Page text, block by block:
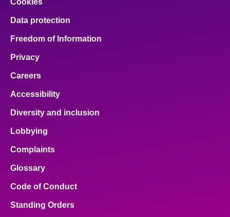
Cookies
Data protection
Freedom of Information
Privacy
Careers
Accessibility
Diversity and inclusion
Lobbying
Complaints
Glossary
Code of Conduct
Standing Orders